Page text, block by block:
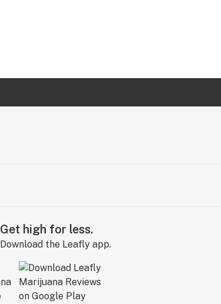
Get high for less.
Download the Leafly app.